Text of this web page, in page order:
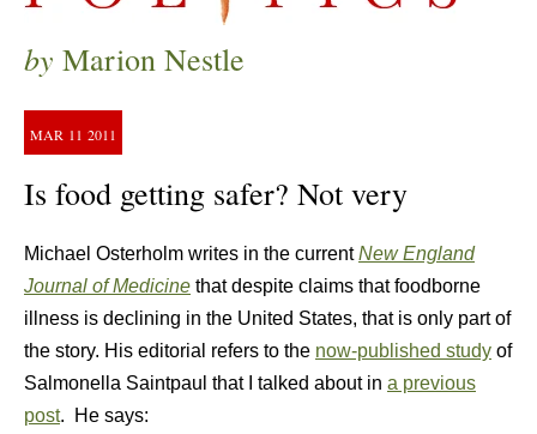
by Marion Nestle
MAR 11 2011
Is food getting safer? Not very
Michael Osterholm writes in the current New England
Journal of Medicine that despite claims that foodborne
illness is declining in the United States, that is only part of
the story. His editorial refers to the now-published study of
Salmonella Saintpaul that I talked about in a previous
post. He says: